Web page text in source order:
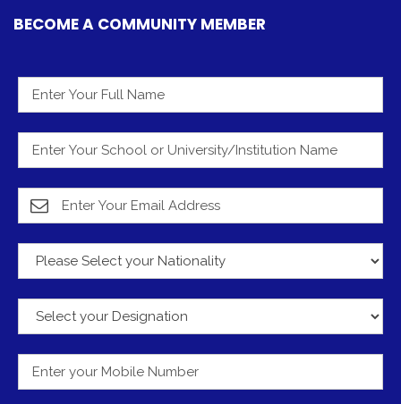
BECOME A COMMUNITY MEMBER